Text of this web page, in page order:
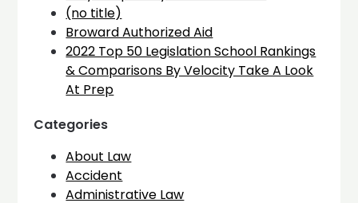
(no title)
Broward Authorized Aid
2022 Top 50 Legislation School Rankings
& Comparisons By Velocity Take A Look
At Prep
Categories
About Law
Accident
Administrative Law